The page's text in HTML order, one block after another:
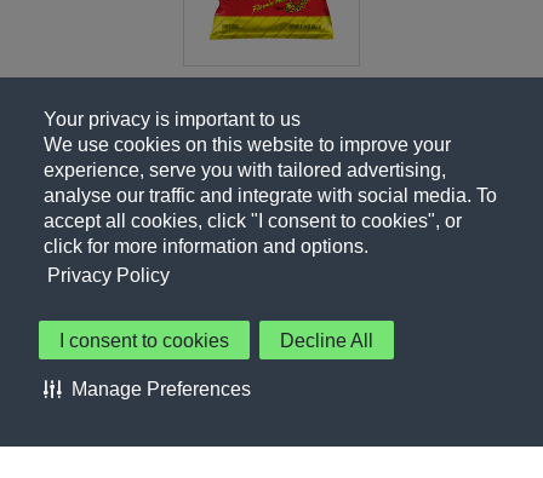
Your privacy is important to us
We use cookies on this website to improve your
experience, serve you with tailored advertising,
analyse our traffic and integrate with social media. To
accept all cookies, click "I consent to cookies", or
click for more information and options.
Privacy Policy
I consent to cookies Decline All
Manage Preferences
Cookie Preferences